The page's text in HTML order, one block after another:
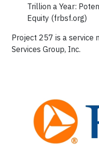
Trillion a Year:
Equity (frbsf.org)
Project 257 is a service
Services Group, Inc.